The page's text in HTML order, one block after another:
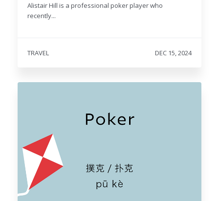
Alistair Hill is a professional poker player who
recently...
TRAVEL DEC 15, 2024